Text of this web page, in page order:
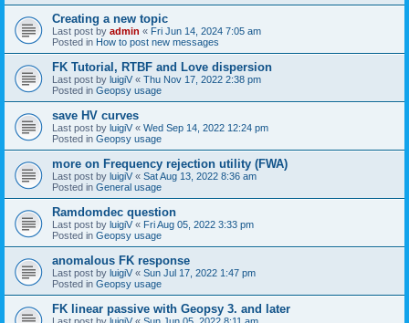
Creating a new topic
Last post by admin « Fri Jun 14, 2024 7:05 am
Posted in How to post new messages
FK Tutorial, RTBF and Love dispersion
Last post by luigiV « Thu Nov 17, 2022 2:38 pm
Posted in Geopsy usage
save HV curves
Last post by luigiV « Wed Sep 14, 2022 12:24 pm
Posted in Geopsy usage
more on Frequency rejection utility (FWA)
Last post by luigiV « Sat Aug 13, 2022 8:36 am
Posted in General usage
Ramdomdec question
Last post by luigiV « Fri Aug 05, 2022 3:33 pm
Posted in Geopsy usage
anomalous FK response
Last post by luigiV « Sun Jul 17, 2022 1:47 pm
Posted in Geopsy usage
FK linear passive with Geopsy 3. and later
Last post by luigiV « Sun Jun 05, 2022 8:11 am